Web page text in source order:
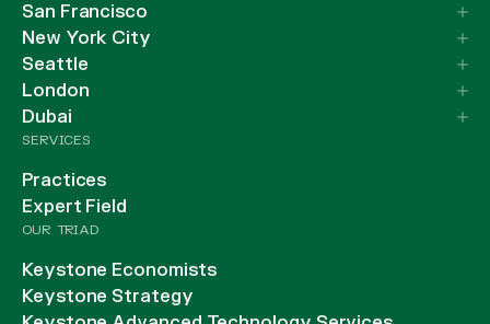
San Francisco
New York City
Seattle
London
Dubai
SERVICES
Practices
Expert Field
OUR TRIAD
Keystone Economists
Keystone Strategy